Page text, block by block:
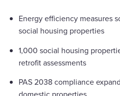
Energy efficiency measures
social housing properties
1,000 social housing
retrofit assessments
PAS 2038 compliance